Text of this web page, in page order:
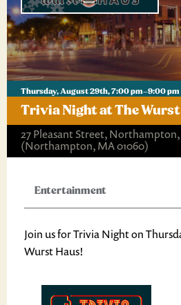
Thursday, August 29th, 7:00 pm–9:00 pm
Trivia Night at The
27 Pleasant Street,
(Northampton, MA 01060)
Entertainment
Join us for Trivia Night on
Wurst Haus!